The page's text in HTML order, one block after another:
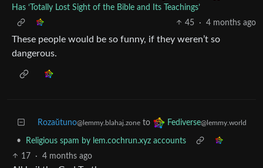
Has ‘Totally Lost Sight of the Bible and Its Teachings’
45
· 4 months ago
These people would be so funny, if they weren’t so
dangerous.
Rozaŭtuno@lemmy.blahaj.zone to Fediverse@lemmy.world
•
Religious spam by lem.cochrun.xyz accounts
17
· 4 months ago